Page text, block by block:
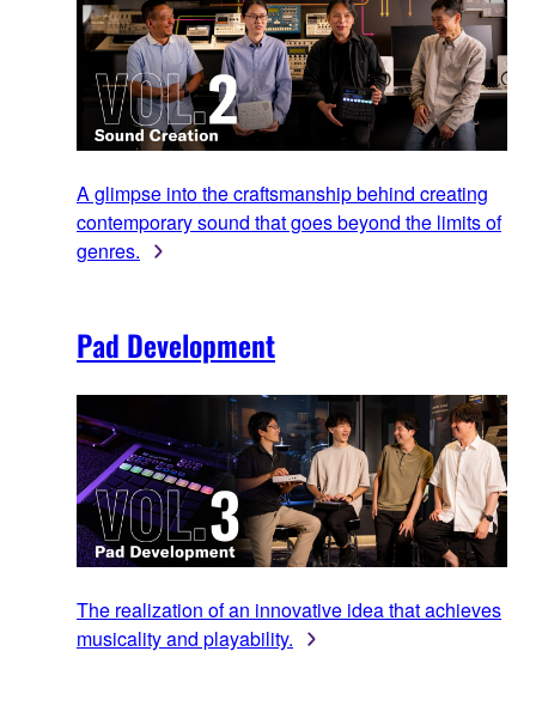
A glimpse into the craftsmanship behind creating
contemporary sound that goes beyond the limits of
genres.
Pad Development
The realization of an innovative idea that achieves
musicality and playability.